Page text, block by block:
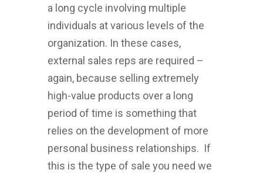
a long cycle involving multiple
individuals at various levels of the
organization. In these cases,
external sales reps are required –
again, because selling extremely
high-value products over a long
period of time is something that
relies on the development of more
personal business relationships. If
this is the type of sale you need we